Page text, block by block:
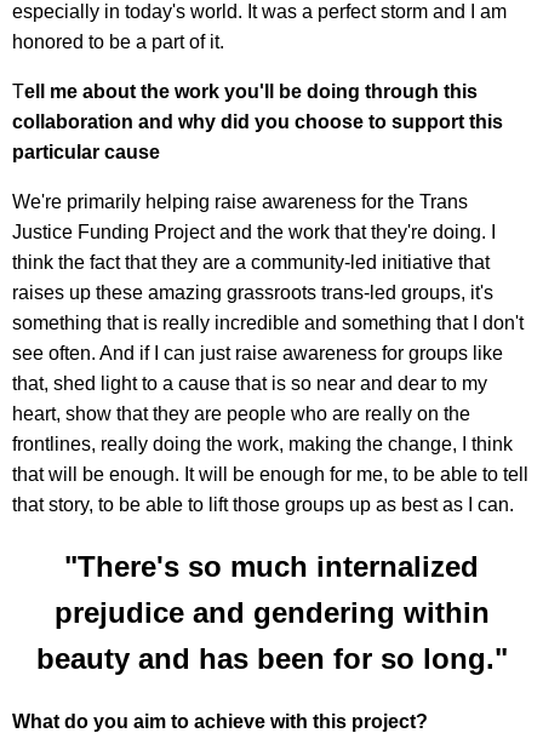
especially in today's world. It was a perfect storm and I am
honored to be a part of it.
Tell me about the work you'll be doing through this
collaboration and why did you choose to support this
particular cause
We're primarily helping raise awareness for the Trans
Justice Funding Project and the work that they're doing. I
think the fact that they are a community-led initiative that
raises up these amazing grassroots trans-led groups, it's
something that is really incredible and something that I don't
see often. And if I can just raise awareness for groups like
that, shed light to a cause that is so near and dear to my
heart, show that they are people who are really on the
frontlines, really doing the work, making the change, I think
that will be enough. It will be enough for me, to be able to tell
that story, to be able to lift those groups up as best as I can.
"There's so much internalized
prejudice and gendering within
beauty and has been for so long."
What do you aim to achieve with this project?